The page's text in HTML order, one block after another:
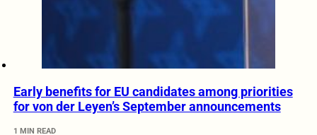
Early benefits for EU candidates among priorities
for von der Leyen’s September announcements
1 MIN READ